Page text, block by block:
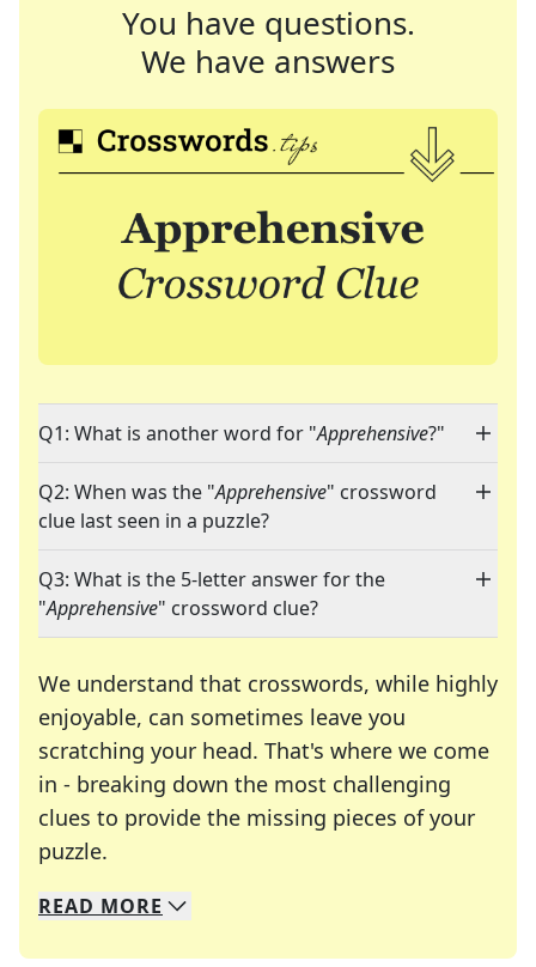
You have questions.
We have answers
Q1: What is another word for "Apprehensive?"
Q2: When was the "Apprehensive" crossword
clue last seen in a puzzle?
Q3: What is the 5-letter answer for the
"Apprehensive" crossword clue?
We understand that crosswords, while highly
enjoyable, can sometimes leave you
scratching your head. That's where we come
in - breaking down the most challenging
clues to provide the missing pieces of your
puzzle.
We specialize in solving many of your favorite
Whether you're a daily crossword enthusiast or
READ MORE